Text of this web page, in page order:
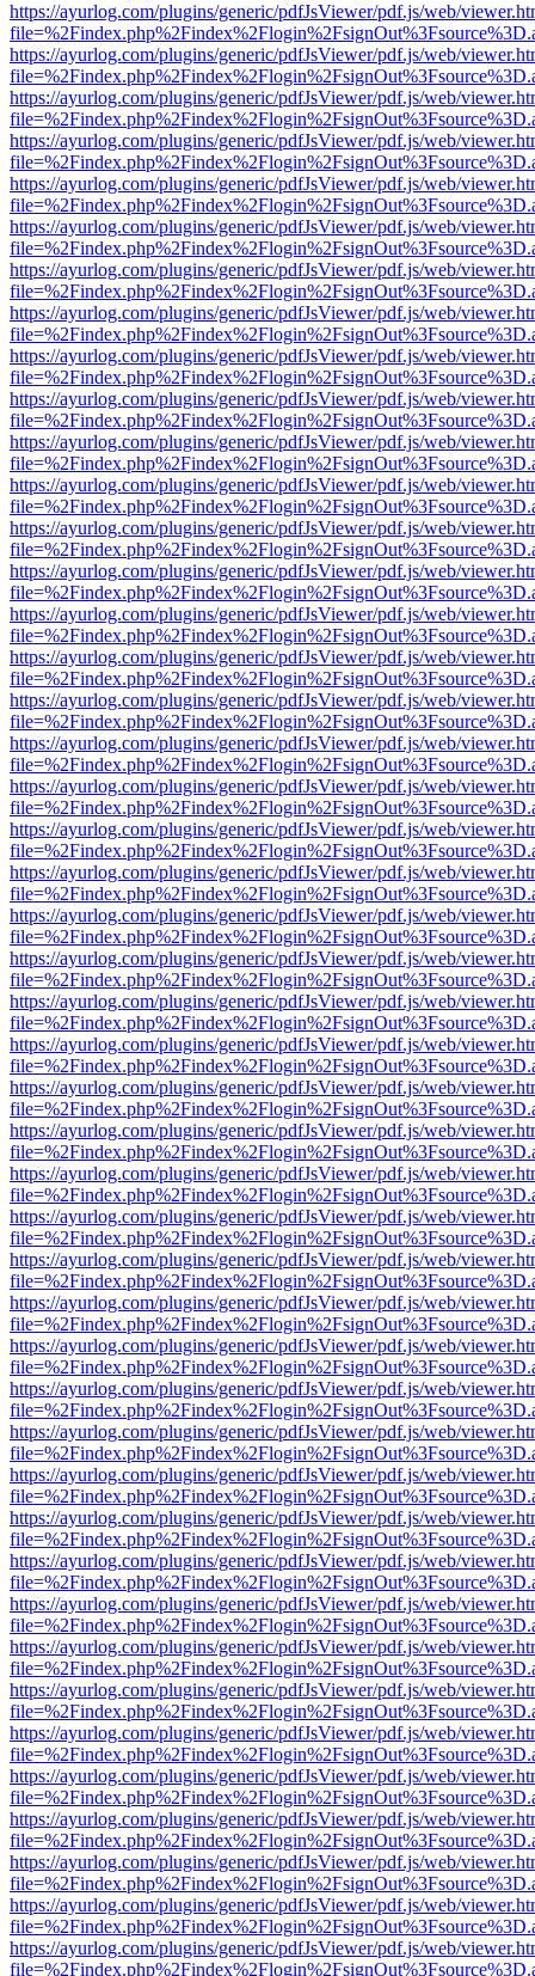
https://ayurlog.com/plugins/generic/pdfJsViewer/pdf.js/web/
https://ayurlog.com/plugins/generic/pdfJsViewer/pdf.js/web/
https://ayurlog.com/plugins/generic/pdfJsViewer/pdf.js/web/
https://ayurlog.com/plugins/generic/pdfJsViewer/pdf.js/web/
https://ayurlog.com/plugins/generic/pdfJsViewer/pdf.js/web/
https://ayurlog.com/plugins/generic/pdfJsViewer/pdf.js/web/
https://ayurlog.com/plugins/generic/pdfJsViewer/pdf.js/web/
https://ayurlog.com/plugins/generic/pdfJsViewer/pdf.js/web/
https://ayurlog.com/plugins/generic/pdfJsViewer/pdf.js/web/
https://ayurlog.com/plugins/generic/pdfJsViewer/pdf.js/web/
https://ayurlog.com/plugins/generic/pdfJsViewer/pdf.js/web/
https://ayurlog.com/plugins/generic/pdfJsViewer/pdf.js/web/
https://ayurlog.com/plugins/generic/pdfJsViewer/pdf.js/web/
https://ayurlog.com/plugins/generic/pdfJsViewer/pdf.js/web/
https://ayurlog.com/plugins/generic/pdfJsViewer/pdf.js/web/
https://ayurlog.com/plugins/generic/pdfJsViewer/pdf.js/web/
https://ayurlog.com/plugins/generic/pdfJsViewer/pdf.js/web/
https://ayurlog.com/plugins/generic/pdfJsViewer/pdf.js/web/
https://ayurlog.com/plugins/generic/pdfJsViewer/pdf.js/web/
https://ayurlog.com/plugins/generic/pdfJsViewer/pdf.js/web/
https://ayurlog.com/plugins/generic/pdfJsViewer/pdf.js/web/
https://ayurlog.com/plugins/generic/pdfJsViewer/pdf.js/web/
https://ayurlog.com/plugins/generic/pdfJsViewer/pdf.js/web/
https://ayurlog.com/plugins/generic/pdfJsViewer/pdf.js/web/
https://ayurlog.com/plugins/generic/pdfJsViewer/pdf.js/web/
https://ayurlog.com/plugins/generic/pdfJsViewer/pdf.js/web/
https://ayurlog.com/plugins/generic/pdfJsViewer/pdf.js/web/
https://ayurlog.com/plugins/generic/pdfJsViewer/pdf.js/web/
https://ayurlog.com/plugins/generic/pdfJsViewer/pdf.js/web/
https://ayurlog.com/plugins/generic/pdfJsViewer/pdf.js/web/
https://ayurlog.com/plugins/generic/pdfJsViewer/pdf.js/web/
https://ayurlog.com/plugins/generic/pdfJsViewer/pdf.js/web/
https://ayurlog.com/plugins/generic/pdfJsViewer/pdf.js/web/
https://ayurlog.com/plugins/generic/pdfJsViewer/pdf.js/web/
https://ayurlog.com/plugins/generic/pdfJsViewer/pdf.js/web/
https://ayurlog.com/plugins/generic/pdfJsViewer/pdf.js/web/
https://ayurlog.com/plugins/generic/pdfJsViewer/pdf.js/web/
https://ayurlog.com/plugins/generic/pdfJsViewer/pdf.js/web/
https://ayurlog.com/plugins/generic/pdfJsViewer/pdf.js/web/
https://ayurlog.com/plugins/generic/pdfJsViewer/pdf.js/web/
https://ayurlog.com/plugins/generic/pdfJsViewer/pdf.js/web/
https://ayurlog.com/plugins/generic/pdfJsViewer/pdf.js/web/
https://ayurlog.com/plugins/generic/pdfJsViewer/pdf.js/web/
https://ayurlog.com/plugins/generic/pdfJsViewer/pdf.js/web/
https://ayurlog.com/plugins/generic/pdfJsViewer/pdf.js/web/
https://ayurlog.com/plugins/generic/pdfJsViewer/pdf.js/web/